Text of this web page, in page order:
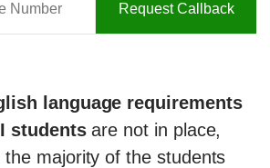
Request Callback
language requirements
studentsare not in place,
the majority of the students